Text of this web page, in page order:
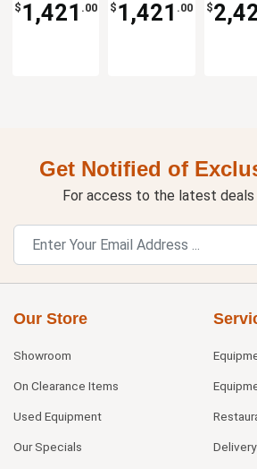
$ 1,421 .00 $ 1,421 .00 $
Get Notified of
For access to the latest deals
Our Store
Showroom
On Clearance Items
Used Equipment
Our Specials